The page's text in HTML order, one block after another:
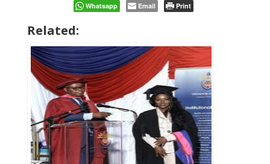
Whatsapp
Email Print
Related: